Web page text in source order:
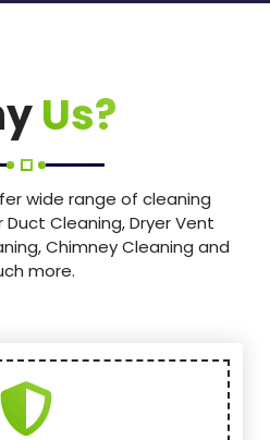
Us?
wide range of cleaning
Duct Cleaning, Dryer Vent
Chimney Cleaning and
more.